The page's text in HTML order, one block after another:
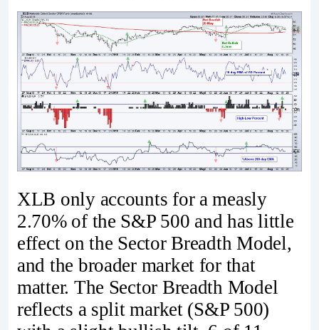
XLB only accounts for a measly
2.70% of the S&P 500 and has little
effect on the Sector Breadth Model,
and the broader market for that
matter. The Sector Breadth Model
reflects a split market (S&P 500)